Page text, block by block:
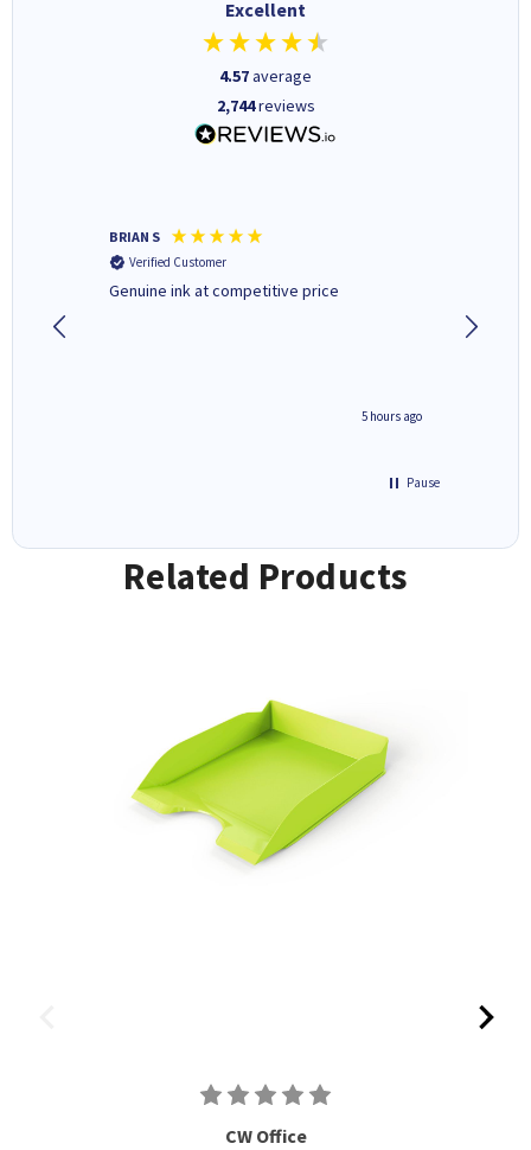
Excellent
4.57average
2,744reviews
BRIAN S
Verified Customer
Genuine ink at competitive price
5 hours ago
deal
Pause
Related Products
CW Office